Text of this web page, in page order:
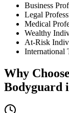
Business
Legal
Medical
Wealthy
At-Risk
International
Why
Bodyguard